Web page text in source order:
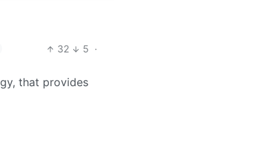
32 5 ·
that provides